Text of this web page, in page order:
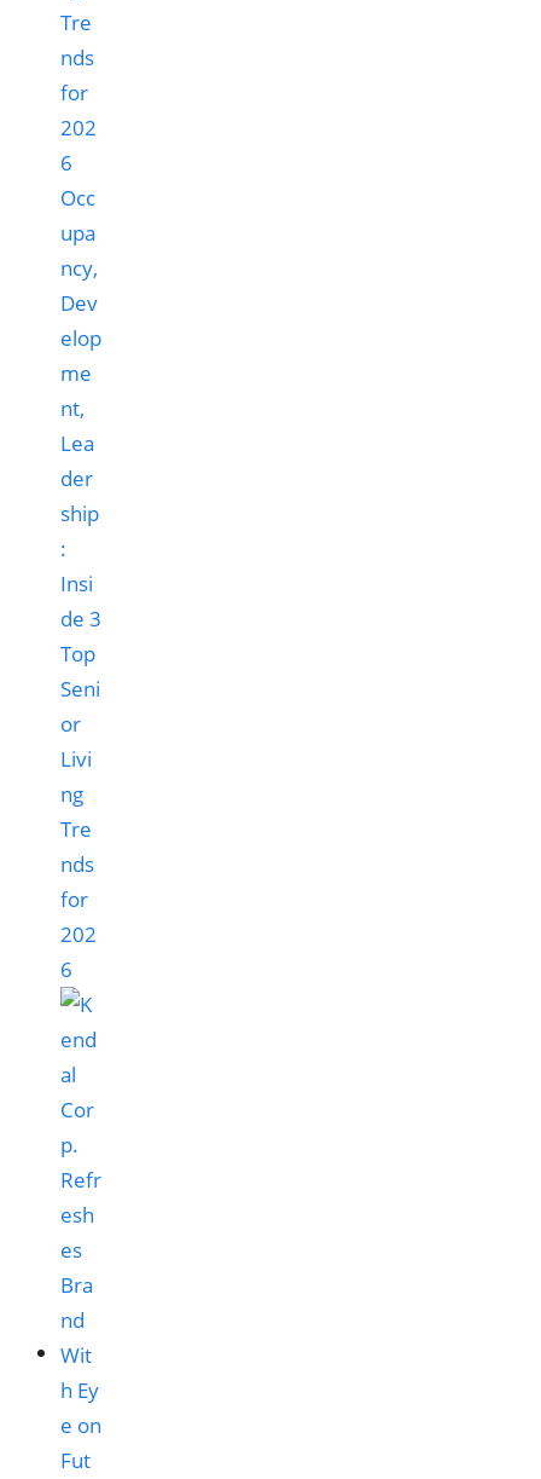
Occ
upa
ncy,
Dev
elop
me
nt,
Lea
der
ship
:
Insi
de 3
Top
Seni
or
Livi
ng
Tre
nds
for
202
6